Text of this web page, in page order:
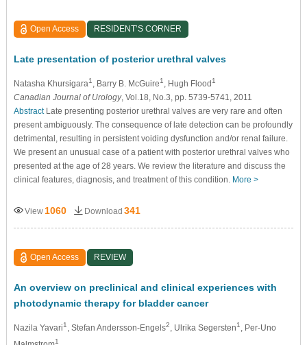
Open Access RESIDENT’S CORNER
Late presentation of posterior urethral valves
Natasha Khursigara1, Barry B. McGuire1, Hugh Flood1
Canadian Journal of Urology, Vol.18, No.3, pp. 5739-5741, 2011
AbstractLate presenting posterior urethral valves are very rare and often
present ambiguously. The consequence of late detection can be profoundly
detrimental, resulting in persistent voiding dysfunction and/or renal failure.
We present an unusual case of a patient with posterior urethral valves who
presented at the age of 28 years. We review the literature and discuss the
clinical features, diagnosis, and treatment of this condition. More >
View1060 Download 341
Open Access REVIEW
An overview on preclinical and clinical experiences with
photodynamic therapy for bladder cancer
Nazila Yavari1, Stefan Andersson-Engels2, Ulrika Segersten1, Per-Uno
1